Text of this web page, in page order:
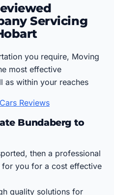
Servicing
you require, Moving
most effective
as within your reaches
Reviews
Bundaberg to
then a professional
you for a cost effective
quality solutions for